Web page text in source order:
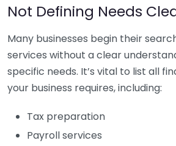
Not Defining Needs
Many businesses begin their
services without a clear
specific needs. It’s vital to list all
your business requires, including:
Tax preparation
Payroll services